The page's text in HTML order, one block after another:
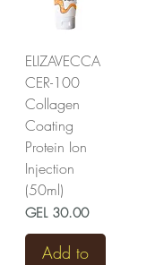
ELIZAVECCA
CER-100
Collagen
Coating
Protein Ion
Injection
(50ml)
Price
GEL 30.00
Add to